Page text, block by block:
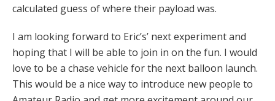
calculated guess of where their payload was.
I am looking forward to Eric’s’ next experiment and
hoping that I will be able to join in on the fun. I would
love to be a chase vehicle for the next balloon launch.
This would be a nice way to introduce new people to